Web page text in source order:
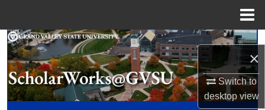
×
Switch to
desktopview
Search
Browse Collections
My Account